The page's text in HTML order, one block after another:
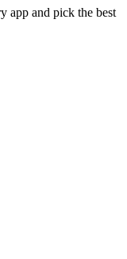
app and pick the best